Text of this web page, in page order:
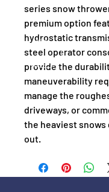
series snow
premium option
hydrostatic
steel operator
provide the
maneuverability
manage the
driveways, or
the heaviest snows
out.